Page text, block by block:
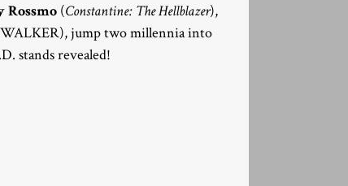
Rossmo (Constantine: The Hellblazer),
jump two millennia into
stands revealed!